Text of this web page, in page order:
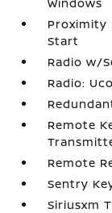
Proximity
Start
Radio w/
Radio:
Remote
Remote
Sentry
Siriusxm